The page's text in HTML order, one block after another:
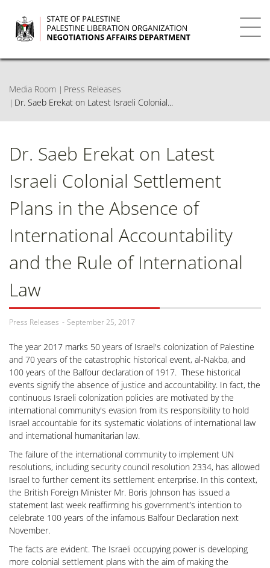
main
content
Media Room
Press Releases
Dr. Saeb Erekat on Latest Israeli Colonial...
Dr. Saeb Erekat on Latest
Israeli Colonial Settlement
Plans in the Absence of
International Accountability
and the Rule of International
Law
Press Releases September 25, 2017
The year 2017 marks 50 years of Israel's colonization of Palestine
and 70 years of the catastrophic historical event, al-Nakba, and
100 years of the Balfour declaration of 1917. These historical
events signify the absence of justice and accountability. In fact, the
continuous Israeli colonization policies are motivated by the
international community's evasion from its responsibility to hold
Israel accountable for its systematic violations of international law
and international humanitarian law.
The failure of the international community to implement UN
resolutions, including security council resolution 2334, has allowed
Israel to further cement its settlement enterprise. In this context,
the British Foreign Minister Mr. Boris Johnson has issued a
statement last week reaffirming his government’s intention to
celebrate 100 years of the infamous Balfour Declaration next
November.
The facts are evident. The Israeli occupying power is developing
more colonial settlement plans with the aim of making the